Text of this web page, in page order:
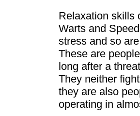
Relaxation skills
Warts and
stress and so
These are
long after a
They neither
they are also
operating in